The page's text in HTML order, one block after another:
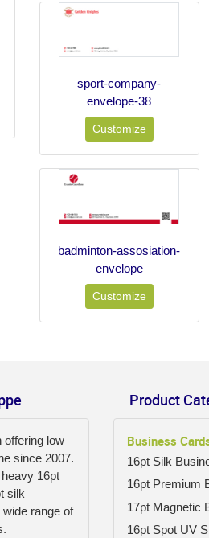
sport-company-
envelope-38
Customize
badminton-assosiation-
envelope
Customize
offering low
since 2007.
16pt
silk
range of
Product
Business
16pt Silk
16pt Premium
17pt Magnetic
16pt Spot UV